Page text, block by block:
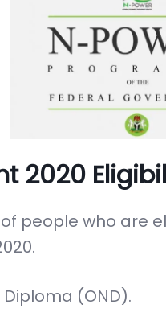
2020
people who are
(OND).